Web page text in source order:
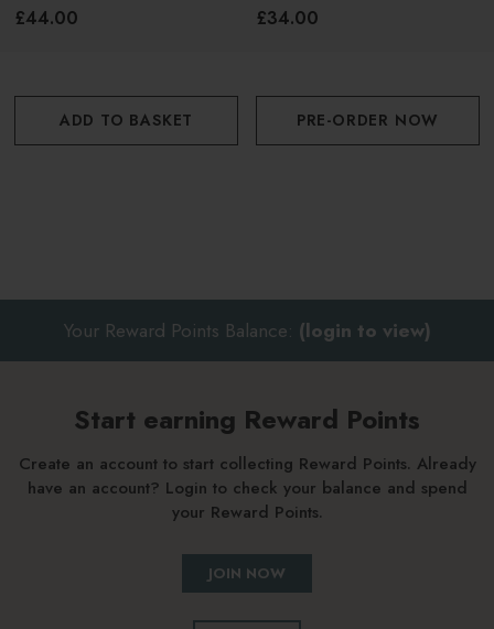
Build up the colour for a more intense look or keep it
£44.00
ADD TO BASKET
200ml
£34.00
PRE-ORDER NOW
Your Reward Points Balance: (login to view)
Start earning Reward Points
Create an account to start collecting Reward Points. Already
have an account? Login to check your balance and spend
your Reward Points.
JOIN NOW